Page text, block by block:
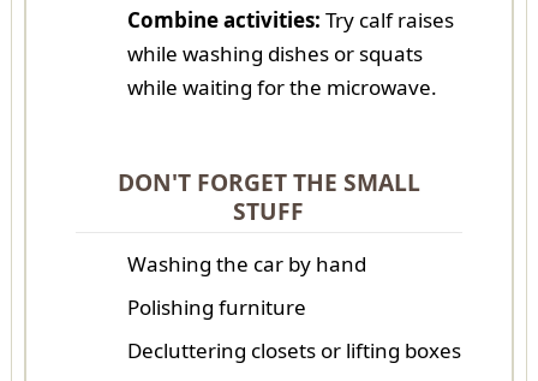
Combine activities: Try calf raises
while washing dishes or squats
while waiting for the microwave.
DON'T FORGET THE SMALL
STUFF
Washing the car by hand
Polishing furniture
Decluttering closets or lifting boxes